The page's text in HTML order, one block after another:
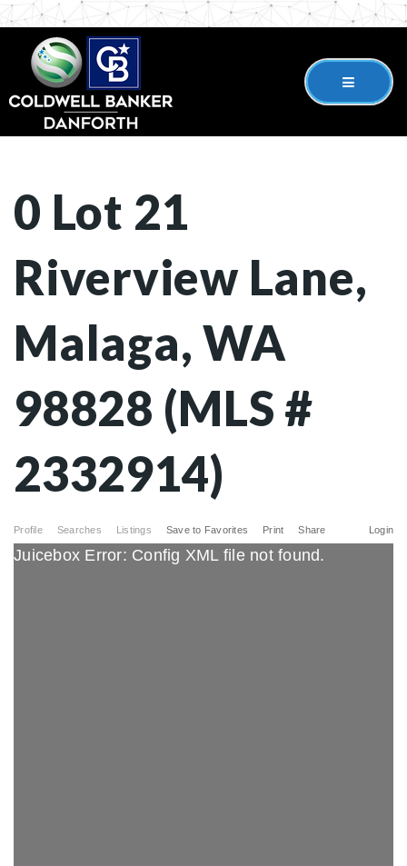
0 Lot 21
Riverview Lane,
Malaga, WA
98828 (MLS #
2332914)
Profile Searches Listings Login
Save to Favorites Print Share
Juicebox Error: Config XML file not found.